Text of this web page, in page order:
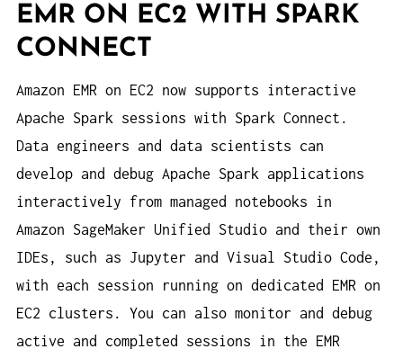
EMR ON EC2 WITH SPARK
CONNECT
Amazon EMR on EC2 now supports interactive
Apache Spark sessions with Spark Connect.
Data engineers and data scientists can
develop and debug Apache Spark applications
interactively from managed notebooks in
Amazon SageMaker Unified Studio and their own
IDEs, such as Jupyter and Visual Studio Code,
with each session running on dedicated EMR on
EC2 clusters. You can also monitor and debug
active and completed sessions in the EMR